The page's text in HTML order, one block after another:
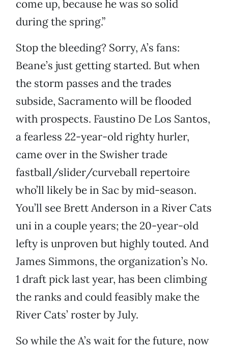
come up, because he was so solid
during the spring.”
Stop the bleeding? Sorry, A’s fans:
Beane’s just getting started. But when
the storm passes and the trades
subside, Sacramento will be flooded
with prospects. Faustino De Los Santos,
a fearless 22-year-old righty hurler,
came over in the Swisher trade
fastball/slider/curveball repertoire
who’ll likely be in Sac by mid-season.
You’ll see Brett Anderson in a River Cats
uni in a couple years; the 20-year-old
lefty is unproven but highly touted. And
James Simmons, the organization’s No.
1 draft pick last year, has been climbing
the ranks and could feasibly make the
River Cats’ roster by July.
So while the A’s wait for the future, now